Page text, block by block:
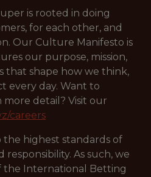
is rooted in doing
for each other, and
Our Culture Manifesto is
our purpose, mission,
that shape how we think,
every day. Want to
detail? Visit our
careers
highest standards of
responsibility. As such, we
the International Betting